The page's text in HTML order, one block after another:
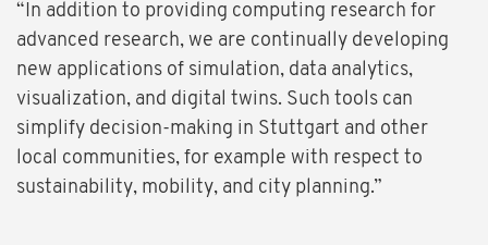
“In addition to providing computing research for
advanced research, we are continually developing
new applications of simulation, data analytics,
visualization, and digital twins. Such tools can
simplify decision-making in Stuttgart and other
local communities, for example with respect to
sustainability, mobility, and city planning.”